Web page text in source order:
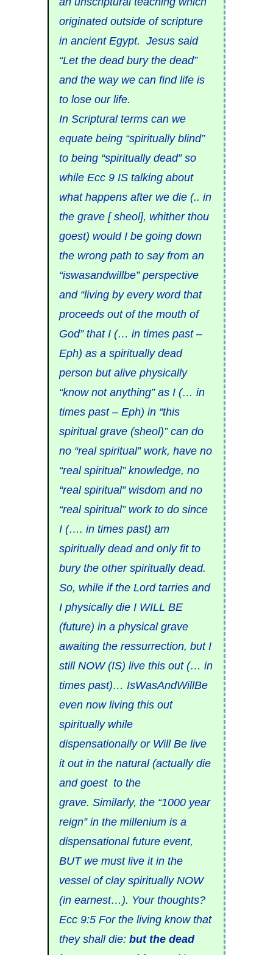
originated outside of scripture
in ancient Egypt. Jesus said
“Let the dead bury the dead”
and the way we can find life is
to lose our life.
In Scriptural terms can we
equate being “spiritually blind”
to being “spiritually dead” so
while Ecc 9 IS talking about
what happens after we die (.. in
the grave [ sheol], whither thou
goest) would I be going down
the wrong path to say from an
“iswasandwillbe” perspective
and “living by every word that
proceeds out of the mouth of
God” that I (… in times past –
Eph) as a spiritually dead
person but alive physically
“know not anything” as I (… in
times past – Eph) in “this
spiritual grave (sheol)” can do
no “real spiritual” work, have no
“real spiritual” knowledge, no
“real spiritual” wisdom and no
“real spiritual” work to do since
I (…. in times past) am
spiritually dead and only fit to
bury the other spiritually dead.
So, while if the Lord tarries and
I physically die I WILL BE
(future) in a physical grave
awaiting the ressurrection, but I
still NOW (IS) live this out (… in
times past)… IsWasAndWillBe
even now living this out
spiritually while
dispensationally or Will Be live
it out in the natural (actually die
and goest to the
grave. Similarly, the “1000 year
reign” in the millenium is a
dispensational future event,
BUT we must live it in the
vessel of clay spiritually NOW
(in earnest…). Your thoughts?
Ecc 9:5 For the living know that
they shall die: but the dead